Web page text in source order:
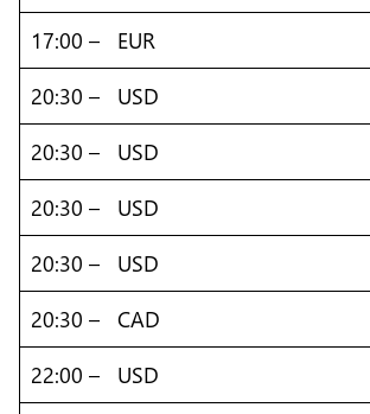
17:00 – EUR
20:30 – USD
20:30 – USD
20:30 – USD
20:30 – USD
20:30 – CAD
22:00 – USD